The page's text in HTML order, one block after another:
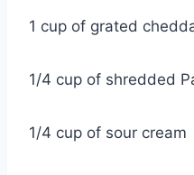
1 cup of grated
1/4 cup of shredded
1/4 cup of sour cream